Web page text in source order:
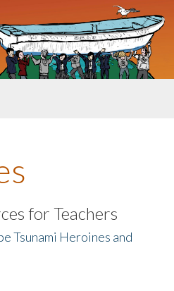
for Teachers
Tsunami Heroines and